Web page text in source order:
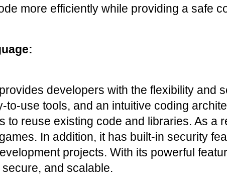
more efficiently while providing a safe
developers with the flexibility and
use tools, and an intuitive coding
to reuse existing code and libraries. As a
In addition, it has built-in security
projects. With its powerful
and scalable.